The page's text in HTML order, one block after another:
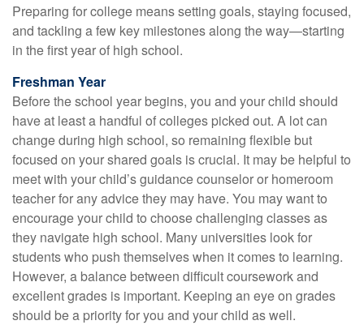
Preparing for college means setting goals, staying focused,
and tackling a few key milestones along the way—starting
in the first year of high school.
Freshman Year
Before the school year begins, you and your child should
have at least a handful of colleges picked out. A lot can
change during high school, so remaining flexible but
focused on your shared goals is crucial. It may be helpful to
meet with your child’s guidance counselor or homeroom
teacher for any advice they may have. You may want to
encourage your child to choose challenging classes as
they navigate high school. Many universities look for
students who push themselves when it comes to learning.
However, a balance between difficult coursework and
excellent grades is important. Keeping an eye on grades
should be a priority for you and your child as well.